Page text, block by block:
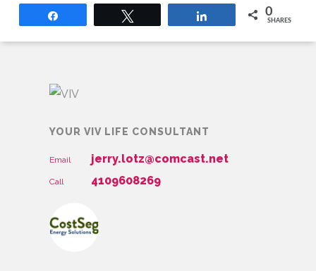
0
SHARES
YOUR VIV LIFE CONSULTANT
Email jerry.lotz@comcast.net
Call 4109608269